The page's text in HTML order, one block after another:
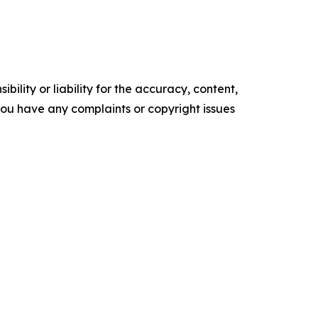
or liability for the accuracy, content,
have any complaints or copyright issues